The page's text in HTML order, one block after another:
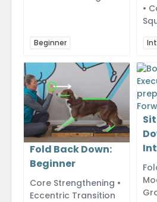
Beginner
•
Fold Back Down:
Beginner
Core Strengthening •
Eccentric Transition